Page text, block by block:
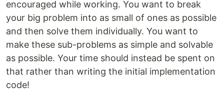
encouraged while working. You want to break
your big problem into as small of ones as possible
and then solve them individually. You want to
make these sub-problems as simple and solvable
as possible. Your time should instead be spent on
that rather than writing the initial implementation
code!